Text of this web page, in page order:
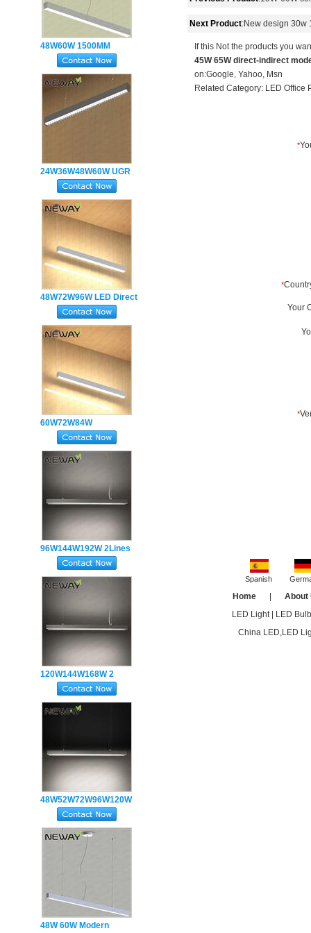
48W60W 1500MM
Suspended Linear LED
Ceiling Light Office
Lighting
24W36W48W60W UGR
Anti-Glare LED
Suspended
Architectural Linear
Light
48W72W96W LED Direct
Indirect Office Lighting
Pendant Light Fixtures
60W72W84W
Suspended LED Linear
Direct Indirect Pendant
96W144W192W 2Lines
Suspended Linear LED
Up Down Lighting
120W144W168W 2
Rows Suspended Linear
LED Direct Indirect Light
48W52W72W96W120W
Two Lines Modern
Linear LED Hanging
Light Fixtures
48W 60W Modern
Next Product:New design 30w
If this Not the products you
45W 65W direct-indirect
on:Google, Yahoo, Msn
Related Category: LED Office
Spanish
Home
About
LED Light|
LED Bulb
China LED,LED